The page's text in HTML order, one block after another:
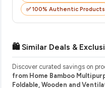
✅ 100% Authentic Products
🛍️ Similar Deals &
Discover curated savings on
from Home Bamboo
Foldable, Wooden and